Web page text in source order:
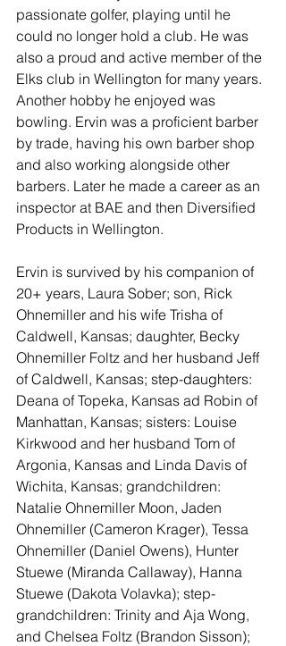
passionate golfer, playing until he
could no longer hold a club. He was
also a proud and active member of the
Elks club in Wellington for many years.
Another hobby he enjoyed was
bowling. Ervin was a proficient barber
by trade, having his own barber shop
and also working alongside other
barbers. Later he made a career as an
inspector at BAE and then Diversified
Products in Wellington.
Ervin is survived by his companion of
20+ years, Laura Sober; son, Rick
Ohnemiller and his wife Trisha of
Caldwell, Kansas; daughter, Becky
Ohnemiller Foltz and her husband Jeff
of Caldwell, Kansas; step-daughters:
Deana of Topeka, Kansas ad Robin of
Manhattan, Kansas; sisters: Louise
Kirkwood and her husband Tom of
Argonia, Kansas and Linda Davis of
Wichita, Kansas; grandchildren:
Natalie Ohnemiller Moon, Jaden
Ohnemiller (Cameron Krager), Tessa
Ohnemiller (Daniel Owens), Hunter
Stuewe (Miranda Callaway), Hanna
Stuewe (Dakota Volavka); step-
grandchildren: Trinity and Aja Wong,
and Chelsea Foltz (Brandon Sisson);